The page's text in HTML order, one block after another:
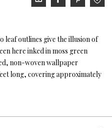
leaf outlines give the illusion of
here inked in moss green
non-woven wallpaper
long, covering approximately